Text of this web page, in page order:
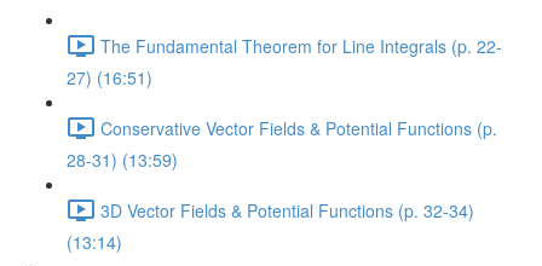
The Fundamental Theorem for Line Integrals (p. 22-
27) (16:51)
Conservative Vector Fields & Potential Functions (p.
28-31) (13:59)
3D Vector Fields & Potential Functions (p. 32-34)
(13:14)